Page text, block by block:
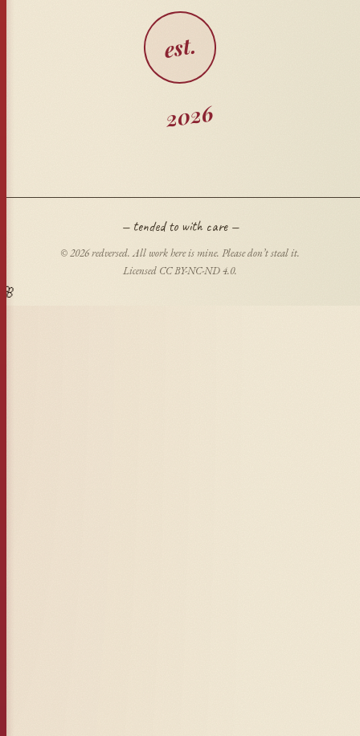
est.
2026
— tended to with care —
© 2026 redversed. All work here is mine. Please don’t steal it.
Licensed CC BY-NC-ND 4.0.
🌸